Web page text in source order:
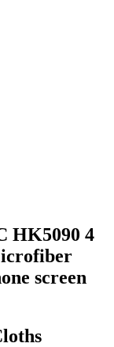
HK5090 4
screen